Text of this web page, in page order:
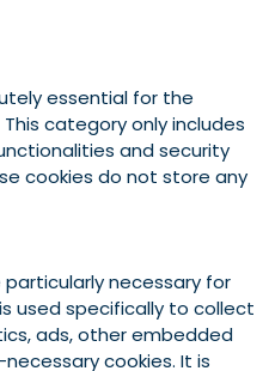
essential for the
category only includes
and security
cookies do not store any
necessary for
used specifically to collect
ads, other embedded
cookies. It is